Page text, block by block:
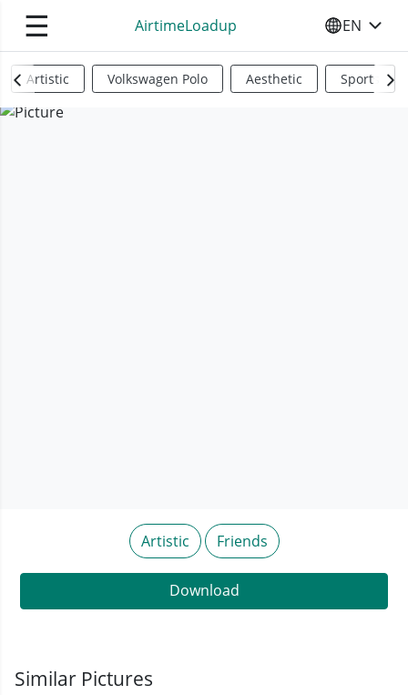
☰ AirtimeLoadup SELECT
EN
Artistic Volkswagen Polo Aesthetic Sports
Artistic Friends
Download
Similar Pictures